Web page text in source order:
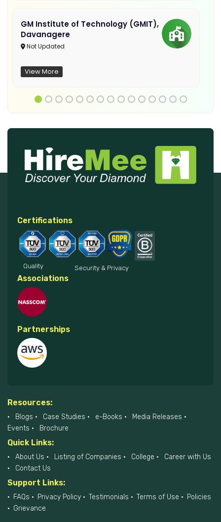
GM Institute of Technology (GMIT),
Davanagere
Not Updated
View More
Certifications
Quality Security & Privacy
Associations
Partnerships
Resources:
Blogs Case Studies e-Books
Media Releases
Events
Brochure
Quick Links:
About Us Listing of Companies College
Career with Us
Contact Us
Support Links:
FAQs Privacy Policy Testimonials Terms of Use
Policies
Grievance